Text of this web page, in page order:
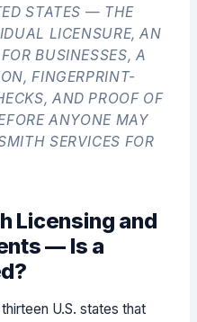
STATES — THE
LICENSURE, AN
BUSINESSES, A
FINGERPRINT-
AND PROOF OF
ANYONE MAY
SERVICES FOR
Licensing and
— Is a
U.S. states that